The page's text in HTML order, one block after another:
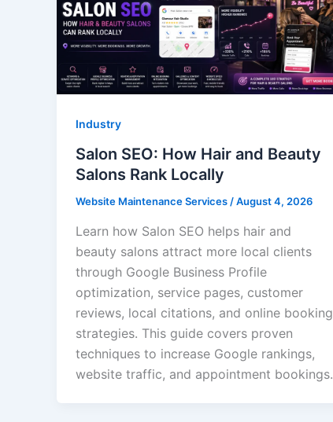
Industry
Salon SEO: How Hair and Beauty
Salons Rank Locally
Website Maintenance Services/August 4, 2026
Learn how Salon SEO helps hair and
beauty salons attract more local clients
through Google Business Profile
optimization, service pages, customer
reviews, local citations, and online booking
strategies. This guide covers proven
techniques to increase Google rankings,
website traffic, and appointment bookings.